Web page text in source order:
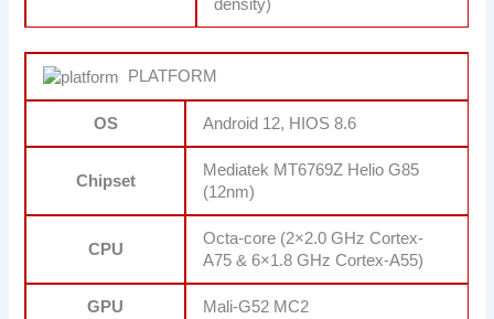
density)
PLATFORM
OS Android 12, HIOS 8.6
Chipset
Mediatek MT6769Z Helio G85
(12nm)
CPU
Octa-core (2×2.0 GHz Cortex-
A75 & 6×1.8 GHz Cortex-A55)
GPU Mali-G52 MC2